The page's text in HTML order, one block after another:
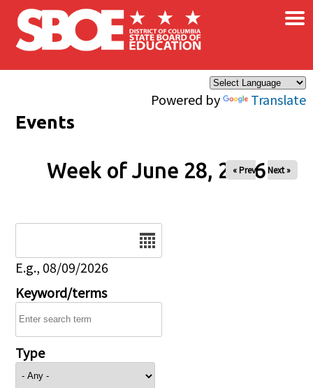
Skip to main content
Powered by Translate
×
Events
Week of June 28, 2026
« Prev Next »
E.g., 08/09/2026
Keyword/terms
Type